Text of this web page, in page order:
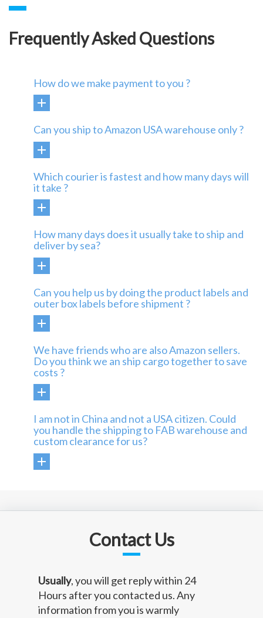
Frequently Asked Questions
How do we make payment to you ?
Can you ship to Amazon USA warehouse only ?
Which courier is fastest and how many days will
it take ?
How many days does it usually take to ship and
deliver by sea?
Can you help us by doing the product labels and
outer box labels before shipment ?
We have friends who are also Amazon sellers.
Do you think we an ship cargo together to save
costs ?
I am not in China and not a USA citizen. Could
you handle the shipping to FAB warehouse and
custom clearance for us?
Contact Us
Usually, you will get reply within 24
Hours after you contacted us. Any
information from you is warmly